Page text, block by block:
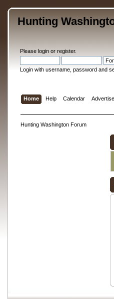
Hunting
Please loginor register.
Login with username, password and
Home Help Calendar Advertise
Hunting Washington Forum